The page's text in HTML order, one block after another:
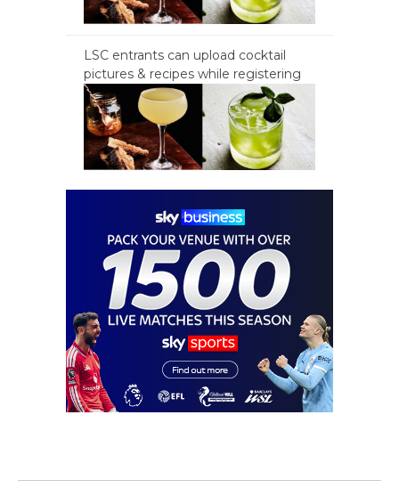
LSC entrants can upload cocktail
pictures & recipes while registering